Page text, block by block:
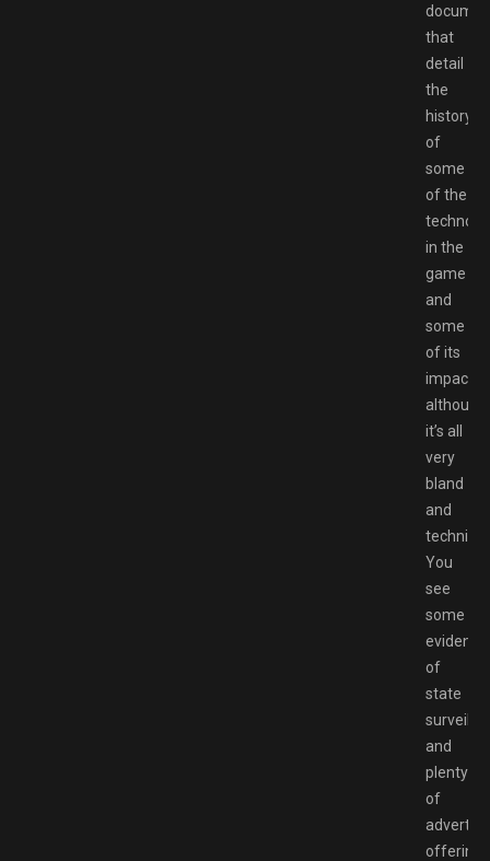
that
detail
the
history
of
some
of the
in the
game
and
some
of its
impact,
although
it’s all
very
bland
and
technical.
You
see
some
evidence
of
state
and
plenty
of
offering